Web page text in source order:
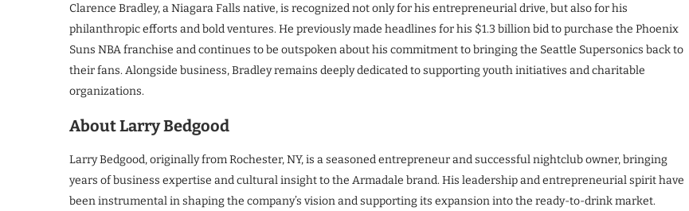
Clarence Bradley, a Niagara Falls native, is recognized not only for his entrepreneurial drive, but also for his
philanthropic efforts and bold ventures. He previously made headlines for his $1.3 billion bid to purchase the Phoenix
Suns NBA franchise and continues to be outspoken about his commitment to bringing the Seattle Supersonics back to
their fans. Alongside business, Bradley remains deeply dedicated to supporting youth initiatives and charitable
organizations.
About Larry Bedgood
Larry Bedgood, originally from Rochester, NY, is a seasoned entrepreneur and successful nightclub owner, bringing
years of business expertise and cultural insight to the Armadale brand. His leadership and entrepreneurial spirit have
been instrumental in shaping the company’s vision and supporting its expansion into the ready-to-drink market.